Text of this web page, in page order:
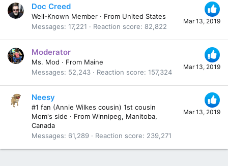
Mar 13, 2019
Doc Creed
Well-Known Member · From United States
Messages 17,221 Reaction score 82,822
Mar 13, 2019
Moderator
Ms. Mod · From Maine
Messages
52,243 Reaction score 157,324
Mar 13, 2019
Neesy
#1 fan (Annie Wilkes cousin) 1st cousin
Mom's side · From Winnipeg, Manitoba,
Canada
Messages
61,289 Reaction score 239,271